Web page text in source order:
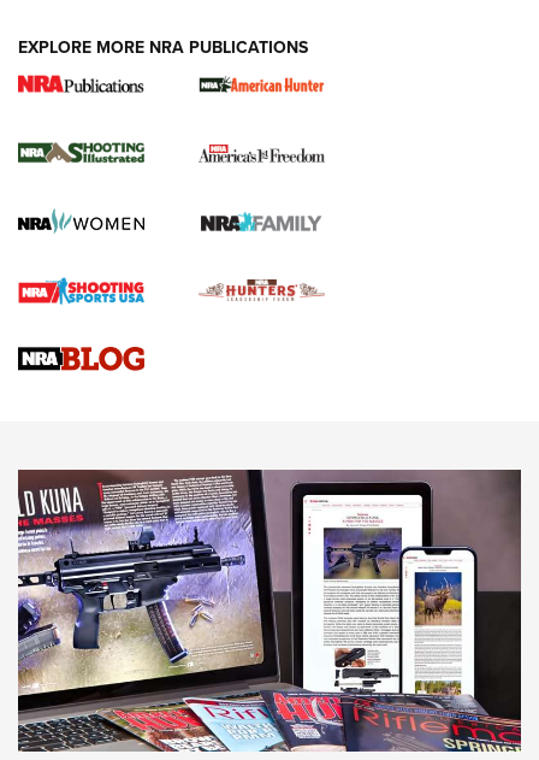
New for 2026: KJI K950 Tripod and Titan
The NRA
Screwworm Invasion Stalling at the Southern Border | An
Braves Defy Hunting & Fishing Night Scarcity in MLB | An
Sierra Presents 3 New Rifle Bullets | An Official Journal Of
NEWS NEWS
AMERICAN RIFLEMAN REVIEWS
EXPLORE MORE NRA PUBLICATIONS